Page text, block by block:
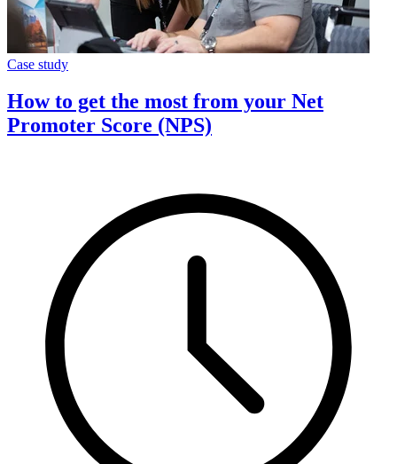
Case study
How to get the most from your Net
Promoter Score (NPS)